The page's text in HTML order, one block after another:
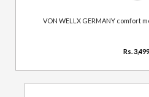
VON WELLX GERMANY comfort
Rs.